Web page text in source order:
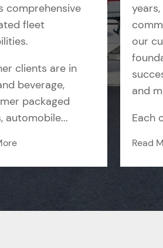
comprehensive
fleet
clients are in
beverage,
packaged
automobile...
our
and
Each
Read